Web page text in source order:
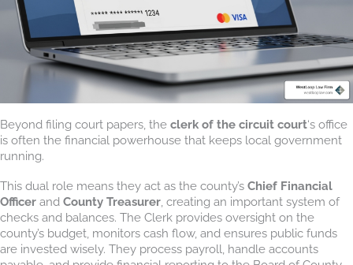
Beyond filing court papers, the clerk of the circuit court‘s office
is often the financial powerhouse that keeps local government
running.
This dual role means they act as the county’s Chief Financial
Officer and County Treasurer , creating an important system of
checks and balances. The Clerk provides oversight on the
county’s budget, monitors cash flow, and ensures public funds
are invested wisely. They process payroll, handle accounts